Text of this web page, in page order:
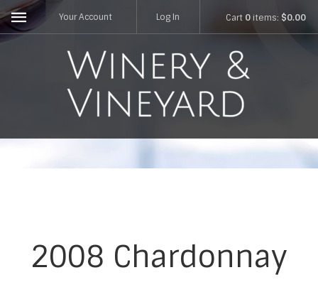
Your Account Log In Cart 0items: $0.00
2008 Chardonnay